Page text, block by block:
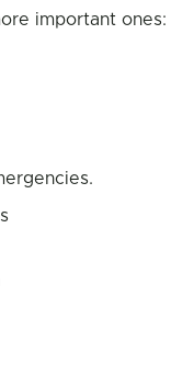
important ones: